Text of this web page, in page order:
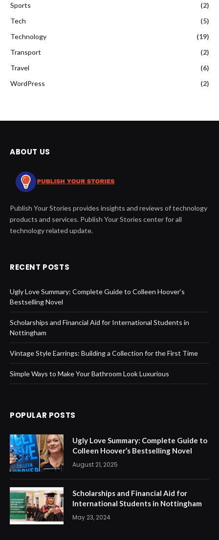
Sports
(2)
Tech
(5)
Technology
(19)
Transport
(2)
Travel
(6)
WordPress
(2)
ABOUT US
Publish Your Stories provides insights and reviews of technology
products and services. Publish Your Stories center for all
technology related update.
RECENT POSTS
Ugly Love Summary: Complete Guide to Colleen Hoover’s
Bestselling Novel
Scholarships and Financial Aid for International Students in
Nottingham
Vintage Style Earrings: Building a Collection for the First Time
Simple Ways to Make Your Bathroom Look Luxurious
POPULAR POSTS
Ugly Love Summary: Complete Guide to
Colleen Hoover’s Bestselling Novel
August 21, 2025
Scholarships and Financial Aid for
International Students in Nottingham
May 23, 2024